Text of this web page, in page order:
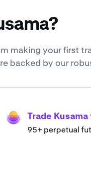
making your first
backed by our
Trade
95+ perpetual